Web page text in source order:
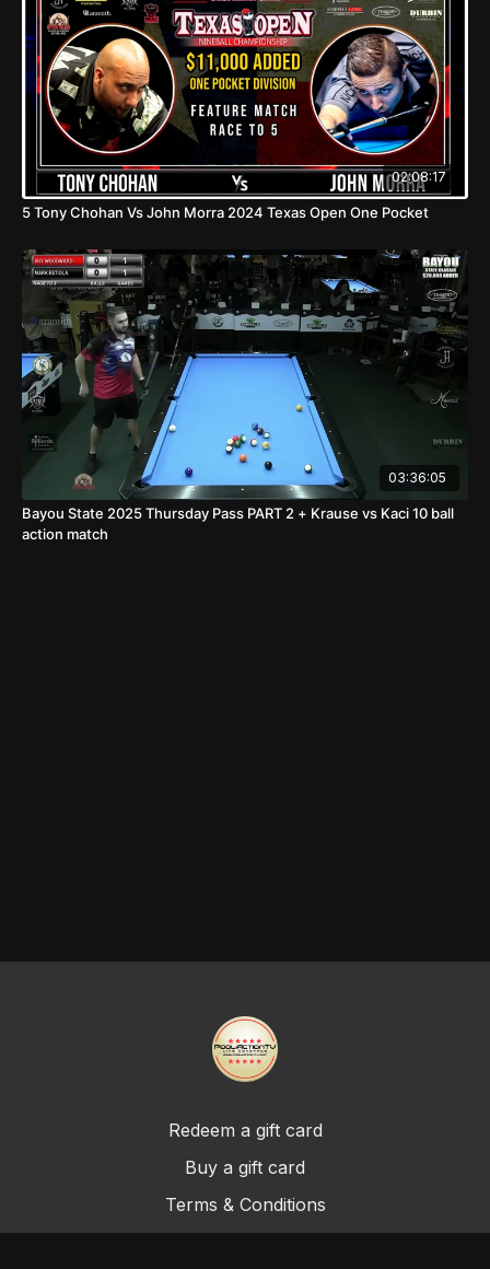
02:08:17
5 Tony Chohan Vs John Morra 2024 Texas Open One Pocket
03:36:05
Bayou State 2025 Thursday Pass PART 2 + Krause vs Kaci 10 ball
action match
Redeem a gift card
Buy a gift card
Terms & Conditions